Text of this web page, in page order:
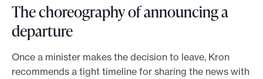
The choreography of announcing a
departure
Once a minister makes the decision to leave, Kron
recommends a tight timeline for sharing the news with